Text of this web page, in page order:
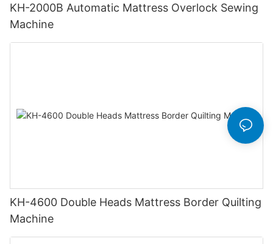
KH-2000B Automatic Mattress Overlock Sewing
Machine
KH-4600 Double Heads Mattress Border Quilting
Machine